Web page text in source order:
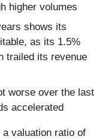
higher volumes
shows its
as its 1.5%
trailed its revenue
worse over the last
accelerated
valuation ratio of